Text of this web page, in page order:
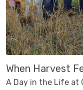
When Harvest
A Day in the Life at